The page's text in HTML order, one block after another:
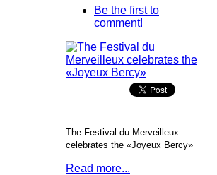
Be the first to
comment!
The Festival du Merveilleux
celebrates the «Joyeux Bercy»
Read more...